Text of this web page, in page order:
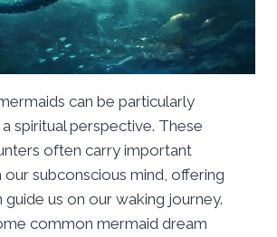
can be particularly
spiritual perspective. These
often carry important
subconscious mind, offering
guide us on our waking journey.
common mermaid dream